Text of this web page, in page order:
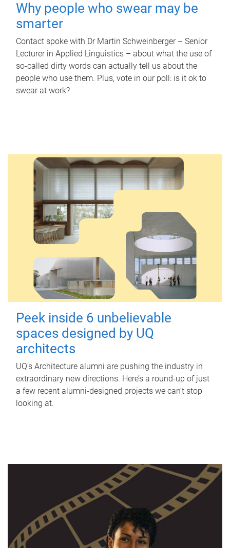
Why people who swear may be
smarter
Contact spoke with Dr Martin Schweinberger – Senior
Lecturer in Applied Linguistics – about what the use of
so-called dirty words can actually tell us about the
people who use them. Plus, vote in our poll: is it ok to
swear at work?
Peek inside 6 unbelievable
spaces designed by UQ
architects
UQ's Architecture alumni are pushing the industry in
extraordinary new directions. Here’s a round-up of just
a few recent alumni-designed projects we can’t stop
looking at.